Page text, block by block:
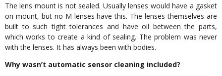
The lens mount is not sealed. Usually lenses would have a gasket
on mount, but no M lenses have this. The lenses themselves are
built to such tight tolerances and have oil between the parts,
which works to create a kind of sealing. The problem was never
with the lenses. It has always been with bodies.
Why wasn’t automatic sensor cleaning included?